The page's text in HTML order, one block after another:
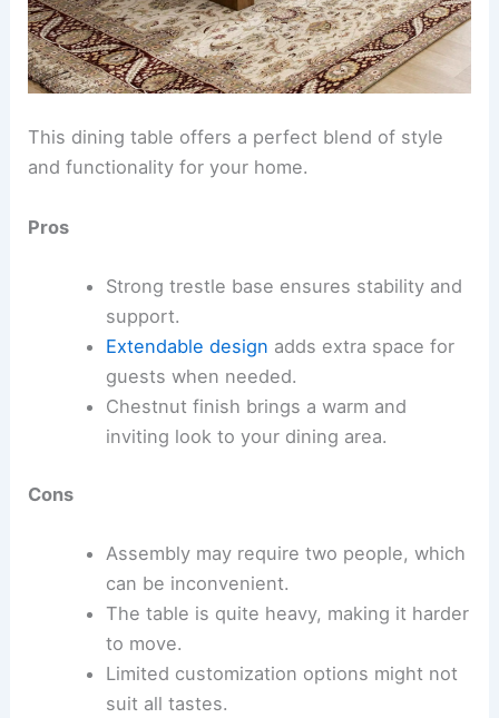
This dining table offers a perfect blend of style
and functionality for your home.
Pros
Strong trestle base ensures stability and
support.
Extendable design adds extra space for
guests when needed.
Chestnut finish brings a warm and
inviting look to your dining area.
Cons
Assembly may require two people, which
can be inconvenient.
The table is quite heavy, making it harder
to move.
Limited customization options might not
suit all tastes.